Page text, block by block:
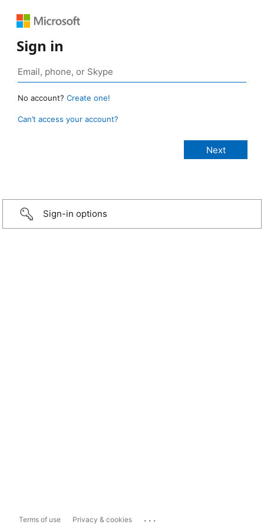
Sign in
No account? Create one!
Can’t access your account?
Sign-in options
Terms of use Privacy & cookies ...